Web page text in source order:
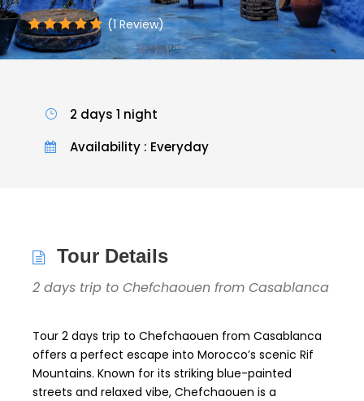
(1 Review)
2 days 1 night
Availability : Everyday
Tour Details
2 days trip to Chefchaouen from Casablanca
Tour 2 days trip to Chefchaouen from Casablanca
offers a perfect escape into Morocco’s scenic Rif
Mountains. Known for its striking blue-painted
streets and relaxed vibe, Chefchaouen is a